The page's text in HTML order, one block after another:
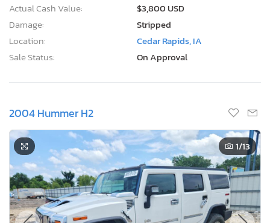
Actual Cash Value:
$3,800 USD
Damage:
Stripped
Location:
Cedar Rapids, IA
Sale Status:
On Approval
2004 Hummer H2
1/13